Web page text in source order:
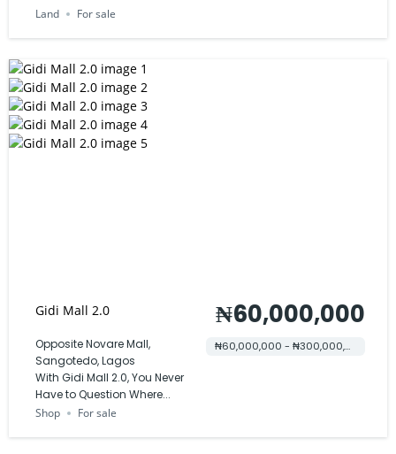
Land For sale
Gidi Mall 2.0
Opposite Novare Mall,
Sangotedo, Lagos
With Gidi Mall 2.0, You Never
Have to Question Where...
₦60,000,000
₦60,000,000 - ₦300,000,000
Shop For sale